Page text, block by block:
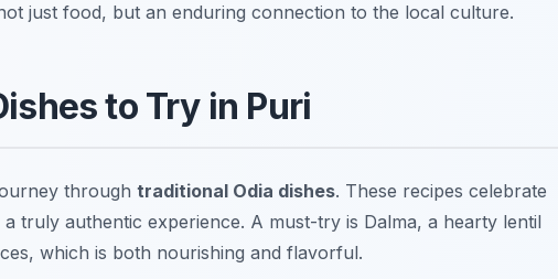
just food, but an enduring connection to the local culture.
to Try in Puri
through traditional Odia dishes. These recipes celebrate
truly authentic experience. A must-try is Dalma, a hearty lentil
which is both nourishing and flavorful.